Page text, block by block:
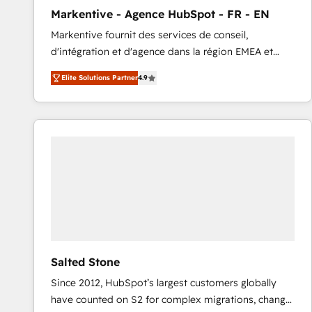
Type I and HIPAA attested for enterprise-grade data
security. 🏆 Why Bluleadz? GTM OS Partner | 16+
Years Experience | 1,000+ Five-Star Reviews
Markentive - Agence HubSpot - FR - EN
Markentive fournit des services de conseil,
d'intégration et d'agence dans la région EMEA et
North America. Avec plus de 115 experts en
marketing automation, Growth, Revops, CRM et
webdesign. Markentive is both a consulting firm, a
digital agency and an integrator. With over 115
Elite Solutions Partner4.9
Salted Stone
Since 2012, HubSpot’s largest customers globally
have counted on S2 for complex migrations, change